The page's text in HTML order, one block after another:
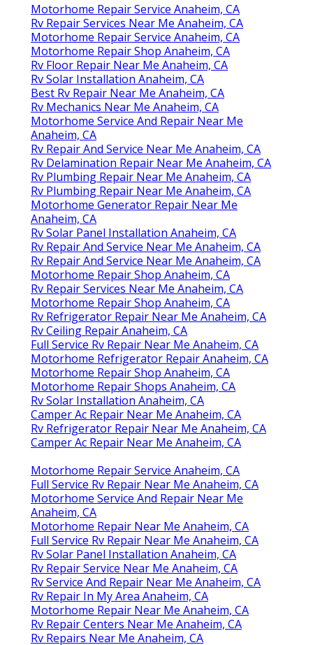
Motorhome Repair Service Anaheim, CA
Rv Repair Services Near Me Anaheim, CA
Motorhome Repair Service Anaheim, CA
Motorhome Repair Shop Anaheim, CA
Rv Floor Repair Near Me Anaheim, CA
Rv Solar Installation Anaheim, CA
Best Rv Repair Near Me Anaheim, CA
Rv Mechanics Near Me Anaheim, CA
Motorhome Service And Repair Near Me
Anaheim, CA
Rv Repair And Service Near Me Anaheim, CA
Rv Delamination Repair Near Me Anaheim, CA
Rv Plumbing Repair Near Me Anaheim, CA
Rv Plumbing Repair Near Me Anaheim, CA
Motorhome Generator Repair Near Me
Anaheim, CA
Rv Solar Panel Installation Anaheim, CA
Rv Repair And Service Near Me Anaheim, CA
Rv Repair And Service Near Me Anaheim, CA
Motorhome Repair Shop Anaheim, CA
Rv Repair Services Near Me Anaheim, CA
Motorhome Repair Shop Anaheim, CA
Rv Refrigerator Repair Near Me Anaheim, CA
Rv Ceiling Repair Anaheim, CA
Full Service Rv Repair Near Me Anaheim, CA
Motorhome Refrigerator Repair Anaheim, CA
Motorhome Repair Shop Anaheim, CA
Motorhome Repair Shops Anaheim, CA
Rv Solar Installation Anaheim, CA
Camper Ac Repair Near Me Anaheim, CA
Rv Refrigerator Repair Near Me Anaheim, CA
Camper Ac Repair Near Me Anaheim, CA
Motorhome Repair Service Anaheim, CA
Full Service Rv Repair Near Me Anaheim, CA
Motorhome Service And Repair Near Me
Anaheim, CA
Motorhome Repair Near Me Anaheim, CA
Full Service Rv Repair Near Me Anaheim, CA
Rv Solar Panel Installation Anaheim, CA
Rv Repair Service Near Me Anaheim, CA
Rv Service And Repair Near Me Anaheim, CA
Rv Repair In My Area Anaheim, CA
Motorhome Repair Near Me Anaheim, CA
Rv Repair Centers Near Me Anaheim, CA
Rv Repairs Near Me Anaheim, CA